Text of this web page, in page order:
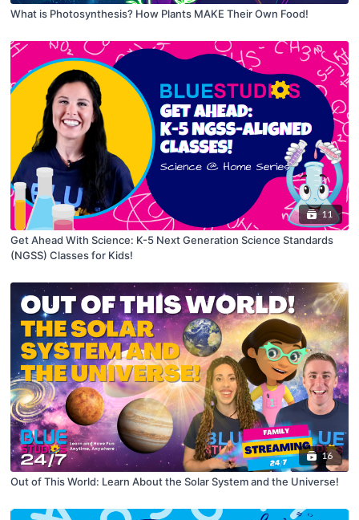
What is Photosynthesis? How Plants MAKE Their Own Food!
11
Get Ahead With Science: K-5 Next Generation Science Standards
(NGSS) Classes for Kids!
16
Out of This World: Learn About the Solar System and the Universe!